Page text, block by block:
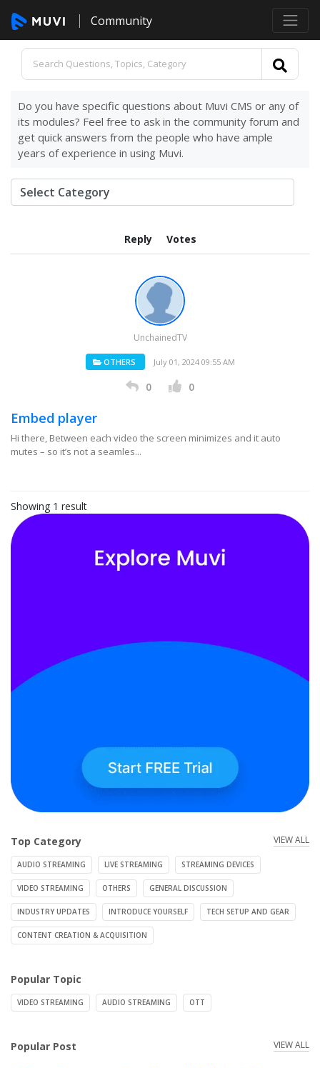
Community
Do you have specific questions about Muvi CMS or any of
its modules? Feel free to ask in the community forum and
get quick answers from the people who have ample
years of experience in using Muvi.
Reply Votes
UnchainedTV
OTHERS July 01, 2024 09:55 AM
0 0
Embed player
Hi there, Between each video the screen minimizes and it auto
mutes – so it’s not a seamles...
Showing 1 result
Top Category VIEW ALL
AUDIO STREAMING LIVE STREAMING STREAMING DEVICES
VIDEO STREAMING OTHERS GENERAL DISCUSSION
INDUSTRY UPDATES INTRODUCE YOURSELF TECH SETUP AND GEAR
CONTENT CREATION & ACQUISITION
Popular Topic
VIDEO STREAMING AUDIO STREAMING OTT
Popular Post VIEW ALL